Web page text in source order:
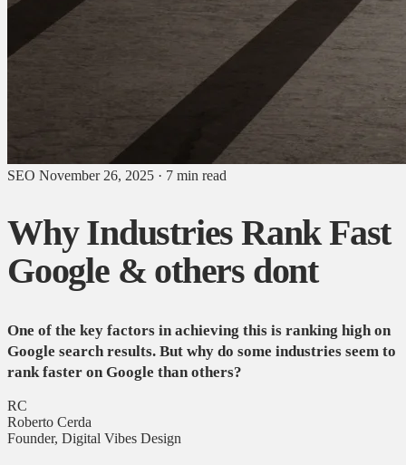
SEO November 26, 2025 · 7 min read
Why Industries Rank Fast
Google & others dont
One of the key factors in achieving this is ranking high on
Google search results. But why do some industries seem to
rank faster on Google than others?
RC
Roberto Cerda
Founder, Digital Vibes Design